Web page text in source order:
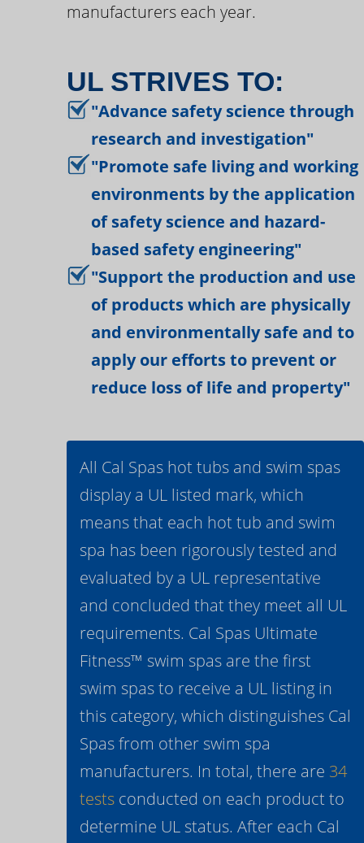
manufacturers each year.
UL STRIVES TO:
"Advance safety science through
research and investigation"
"Promote safe living and working
environments by the application
of safety science and hazard-
based safety engineering"
"Support the production and use
of products which are physically
and environmentally safe and to
apply our efforts to prevent or
reduce loss of life and property"
All Cal Spas hot tubs and swim spas
display a UL listed mark, which
means that each hot tub and swim
spa has been rigorously tested and
evaluated by a UL representative
and concluded that they meet all UL
requirements. Cal Spas Ultimate
Fitness™ swim spas are the first
swim spas to receive a UL listing in
this category, which distinguishes Cal
Spas from other swim spa
manufacturers. In total, there are 34
testsconducted on each product to
determine UL status. After each Cal